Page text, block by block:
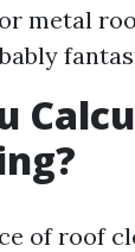
metal
of roof